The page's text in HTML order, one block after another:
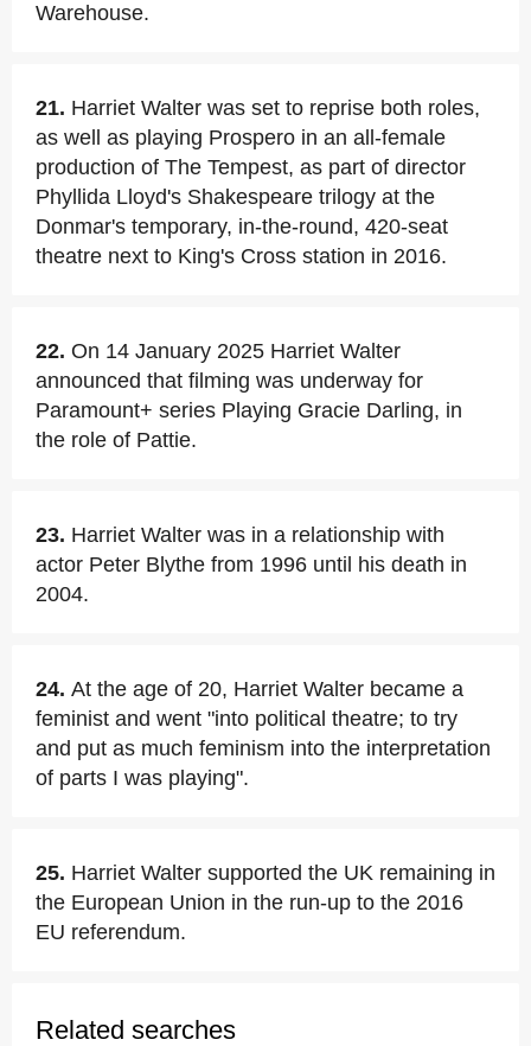
Warehouse.
21. Harriet Walter was set to reprise both roles,
as well as playing Prospero in an all-female
production of The Tempest, as part of director
Phyllida Lloyd's Shakespeare trilogy at the
Donmar's temporary, in-the-round, 420-seat
theatre next to King's Cross station in 2016.
22. On 14 January 2025 Harriet Walter
announced that filming was underway for
Paramount+ series Playing Gracie Darling, in
the role of Pattie.
23. Harriet Walter was in a relationship with
actor Peter Blythe from 1996 until his death in
2004.
24. At the age of 20, Harriet Walter became a
feminist and went "into political theatre; to try
and put as much feminism into the interpretation
of parts I was playing".
25. Harriet Walter supported the UK remaining in
the European Union in the run-up to the 2016
EU referendum.
Related searches